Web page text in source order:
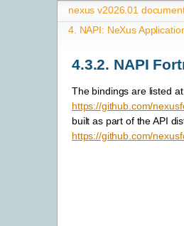
nexus v2026.01
4. NAPI: NeXus
4.3.2. NAPI
The bindings are listed at
https://github.com/
built as part of the API
https://github.com/